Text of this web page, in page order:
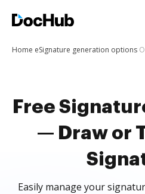
Home eSignature generation options
Free
— Draw or
Easily manage your